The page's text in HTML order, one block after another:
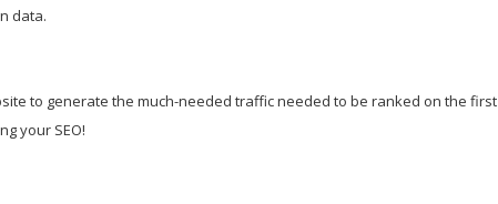
data.
to generate the much-needed traffic needed to be ranked on the first
your SEO!